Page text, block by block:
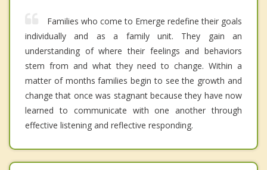
Families who come to Emerge redefine their goals
individually and as a family unit. They gain an
understanding of where their feelings and behaviors
stem from and what they need to change. Within a
matter of months families begin to see the growth and
change that once was stagnant because they have now
learned to communicate with one another through
effective listening and reflective responding.